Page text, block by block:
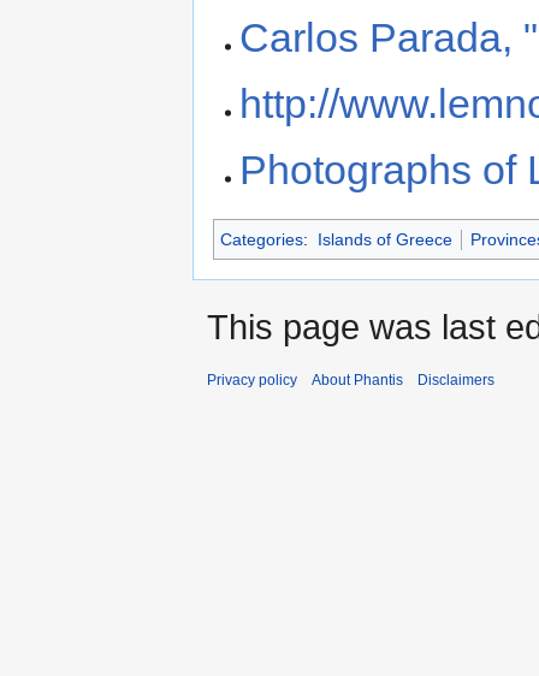
Carlos Parada,
http://
Photographs of
Categories: Islands of Greece
This page was last
Privacy policy About Phantis Disclaimers